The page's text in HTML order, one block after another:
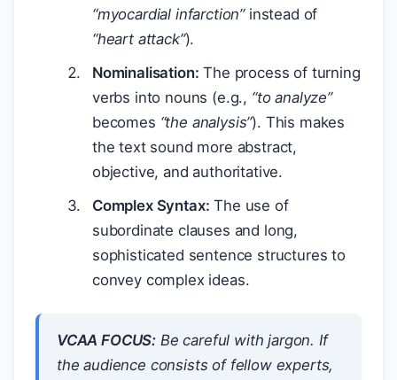
“myocardial infarction”instead of
“heart attack”).
Nominalisation: The process of turning
verbs into nouns (e.g., “to analyze”
becomes “the analysis”). This makes
the text sound more abstract,
objective, and authoritative.
Complex Syntax: The use of
subordinate clauses and long,
sophisticated sentence structures to
convey complex ideas.
VCAA FOCUS: Be careful with jargon. If
the audience consists of fellow experts,